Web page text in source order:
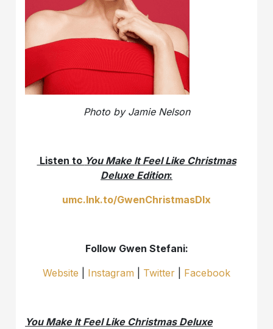
Photo by Jamie Nelson
Listen to You Make It Feel Like Christmas
Deluxe Edition:
umc.lnk.to/GwenChristmasDlx
Follow Gwen Stefani:
Website
Instagram Twitter Facebook
You Make It Feel Like Christmas Deluxe